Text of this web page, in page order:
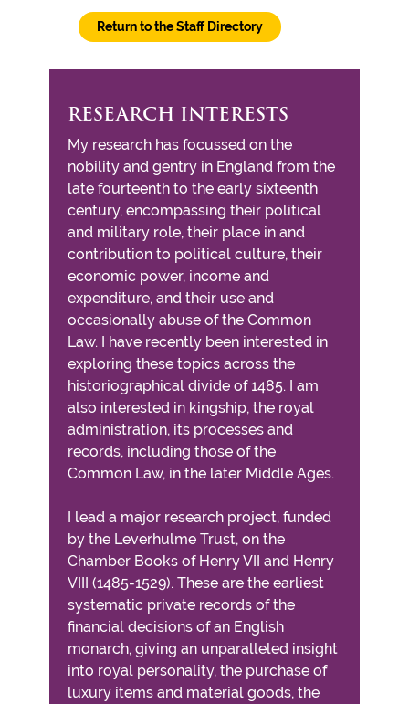
Return to the Staff Directory
RESEARCH INTERESTS
My research has focussed on the
nobility and gentry in England from the
late fourteenth to the early sixteenth
century, encompassing their political
and military role, their place in and
contribution to political culture, their
economic power, income and
expenditure, and their use and
occasionally abuse of the Common
Law. I have recently been interested in
exploring these topics across the
historiographical divide of 1485. I am
also interested in kingship, the royal
administration, its processes and
records, including those of the
Common Law, in the later Middle Ages.
I lead a major research project, funded
by the Leverhulme Trust, on the
Chamber Books of Henry VII and Henry
VIII (1485-1529). These are the earliest
systematic private records of the
financial decisions of an English
monarch, giving an unparalleled insight
into royal personality, the purchase of
luxury items and material goods, the